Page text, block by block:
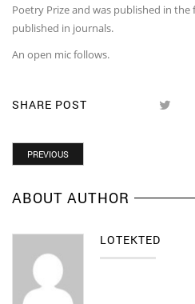
Poetry Prize and was published in the
published in journals.
An open mic follows.
SHARE POST
PREVIOUS
ABOUT AUTHOR
LOTEKTED